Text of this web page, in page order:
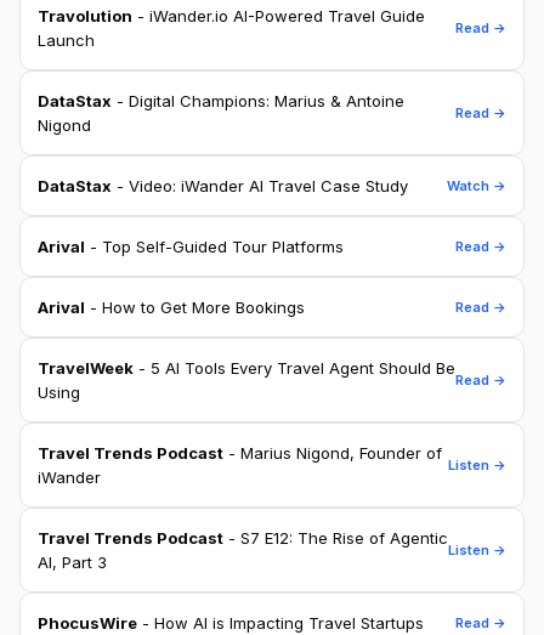
Travolution - iWander.io AI-Powered Travel Guide
Launch
Read →
DataStax - Digital Champions: Marius & Antoine
Nigond
Read →
DataStax - Video: iWander AI Travel Case Study Watch →
Arival - Top Self-Guided Tour Platforms Read →
Arival - How to Get More Bookings Read →
TravelWeek - 5 AI Tools Every Travel Agent Should Be
Using
Read →
Travel Trends Podcast - Marius Nigond, Founder of
iWander
Listen →
Travel Trends Podcast - S7 E12: The Rise of Agentic
AI, Part 3
Listen →
PhocusWire - How AI is Impacting Travel Startups Read →